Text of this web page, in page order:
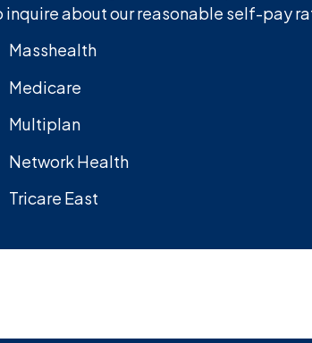
about our reasonable self-pay
Masshealth
Medicare
Multiplan
Network Health
Tricare East